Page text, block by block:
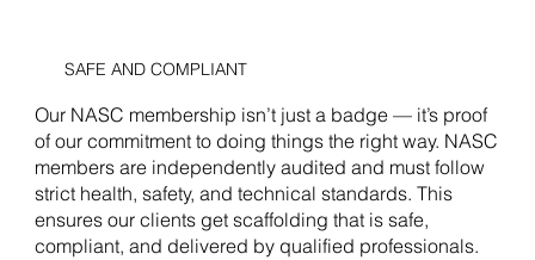
SAFE AND COMPLIANT
Our NASC membership isn’t just a badge — it’s proof
of our commitment to doing things the right way. NASC
members are independently audited and must follow
strict health, safety, and technical standards. This
ensures our clients get scaffolding that is safe,
compliant, and delivered by qualified professionals.